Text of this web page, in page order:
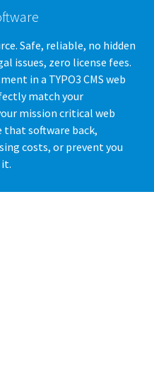
Safe, reliable, no hidden
issues, zero license fees.
in a TYPO3 CMS web
match your
mission critical web
that software back,
costs, or prevent you